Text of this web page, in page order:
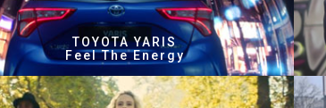
TOYOTA YARIS
Feel The Energy